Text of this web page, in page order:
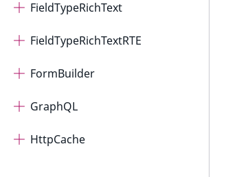
FieldTypeRichText
FieldTypeRichTextRTE
FormBuilder
GraphQL
HttpCache